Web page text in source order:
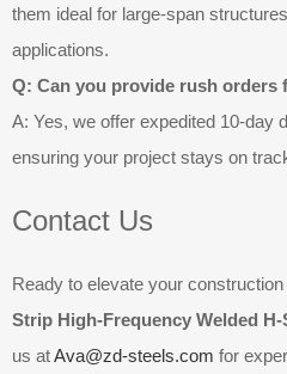
them ideal for large-span
applications.
Q: Can you provide rush orders
A: Yes, we offer expedited 10-day
ensuring your project stays on
Contact Us
Ready to elevate your
Strip High-Frequency Welded
us atAva@zd-steels.com for